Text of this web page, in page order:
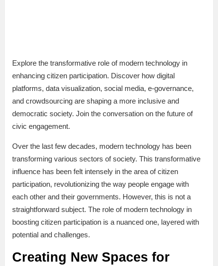
Explore the transformative role of modern technology in
enhancing citizen participation. Discover how digital
platforms, data visualization, social media, e-governance,
and crowdsourcing are shaping a more inclusive and
democratic society. Join the conversation on the future of
civic engagement.
Over the last few decades, modern technology has been
transforming various sectors of society. This transformative
influence has been felt intensely in the area of citizen
participation, revolutionizing the way people engage with
each other and their governments. However, this is not a
straightforward subject. The role of modern technology in
boosting citizen participation is a nuanced one, layered with
potential and challenges.
Creating New Spaces for